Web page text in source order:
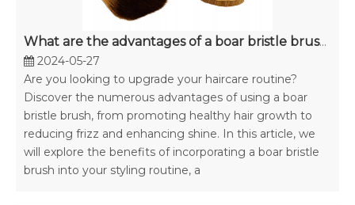
What are the advantages of a boar bristle brush?
2024-05-27
Are you looking to upgrade your haircare routine?
Discover the numerous advantages of using a boar
bristle brush, from promoting healthy hair growth to
reducing frizz and enhancing shine. In this article, we
will explore the benefits of incorporating a boar bristle
brush into your styling routine, a